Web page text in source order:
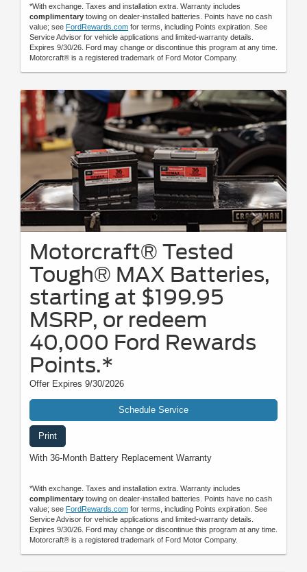
*With exchange. Taxes and installation extra. Warranty includes
complimentary towing on dealer-installed batteries. Points have no cash
value; see FordRewards.com for terms, including Points expiration. See
Service Advisor for vehicle applications and limited-warranty details.
Expires 9/30/26. Ford may change or discontinue this program at any time.
Motorcraft® is a registered trademark of Ford Motor Company.
Motorcraft® Tested
Tough® MAX Batteries,
starting at $199.95
MSRP, or redeem
40,000 Ford Rewards
Points.*
Offer Expires 9/30/2026
Schedule Service
Print
With 36-Month Battery Replacement Warranty
*With exchange. Taxes and installation extra. Warranty includes
complimentary towing on dealer-installed batteries. Points have no cash
value; see FordRewards.com for terms, including Points expiration. See
Service Advisor for vehicle applications and limited-warranty details.
Expires 9/30/26. Ford may change or discontinue this program at any time.
Motorcraft® is a registered trademark of Ford Motor Company.